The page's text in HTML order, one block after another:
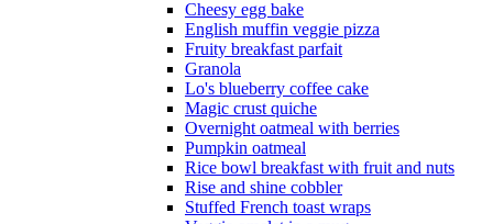
Cheesy egg bake
English muffin veggie pizza
Fruity breakfast parfait
Granola
Lo's blueberry coffee cake
Magic crust quiche
Overnight oatmeal with berries
Pumpkin oatmeal
Rice bowl breakfast with fruit and nuts
Rise and shine cobbler
Stuffed French toast wraps